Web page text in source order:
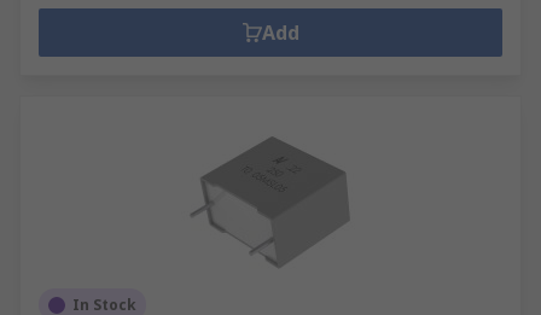
Add
In Stock